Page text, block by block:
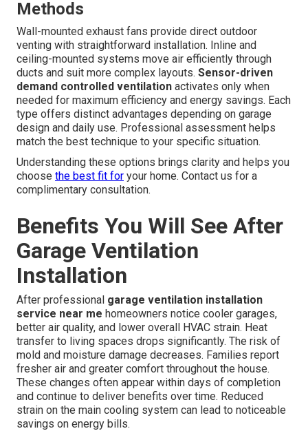
Methods
Wall-mounted exhaust fans provide direct outdoor
venting with straightforward installation. Inline and
ceiling-mounted systems move air efficiently through
ducts and suit more complex layouts. Sensor-driven
demand controlled ventilation activates only when
needed for maximum efficiency and energy savings. Each
type offers distinct advantages depending on garage
design and daily use. Professional assessment helps
match the best technique to your specific situation.
Understanding these options brings clarity and helps you
choose the best fit for your home. Contact us for a
complimentary consultation.
Benefits You Will See After
Garage Ventilation
Installation
After professional garage ventilation installation
service near me homeowners notice cooler garages,
better air quality, and lower overall HVAC strain. Heat
transfer to living spaces drops significantly. The risk of
mold and moisture damage decreases. Families report
fresher air and greater comfort throughout the house.
These changes often appear within days of completion
and continue to deliver benefits over time. Reduced
strain on the main cooling system can lead to noticeable
savings on energy bills.